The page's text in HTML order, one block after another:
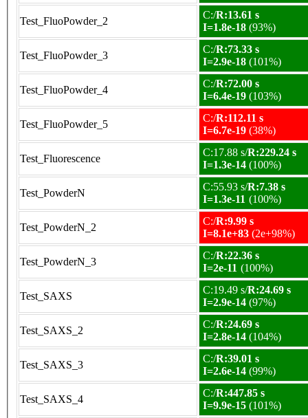
Test_FluoPowder_2
C:/R:13.61 s
I=1.8e-18 (93%)
Test_FluoPowder_3
C:/R:73.33 s
I=2.9e-18 (101%)
Test_FluoPowder_4
C:/R:72.00 s
I=6.4e-19 (103%)
Test_FluoPowder_5
C:/R:112.11 s
I=6.7e-19 (38%)
Test_Fluorescence
C:17.88 s/R:229.24 s
I=1.3e-14 (100%)
Test_PowderN
C:55.93 s/R:7.38 s
I=1.3e-11 (100%)
Test_PowderN_2
C:/R:9.99 s
I=8.1e+83 (2e+98%)
Test_PowderN_3
C:/R:22.36 s
I=2e-11 (100%)
Test_SAXS
C:19.49 s/R:24.69 s
I=2.9e-14 (97%)
Test_SAXS_2
C:/R:24.69 s
I=2.8e-14 (104%)
Test_SAXS_3
C:/R:39.01 s
I=2.6e-14 (99%)
Test_SAXS_4
C:/R:447.85 s
I=9.9e-15 (101%)